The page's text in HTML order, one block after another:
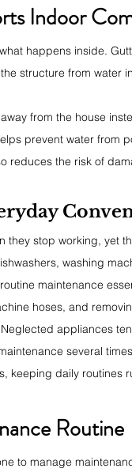
Indoor
happens inside.
structure from water
from the house
prevent water from
reduces the risk of
they stop working, yet
washing
maintenance
hoses, and
appliances
several
keeping daily routines
Routine
to manage